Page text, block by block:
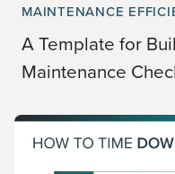
MAINTENANCE
A Template for
Maintenance